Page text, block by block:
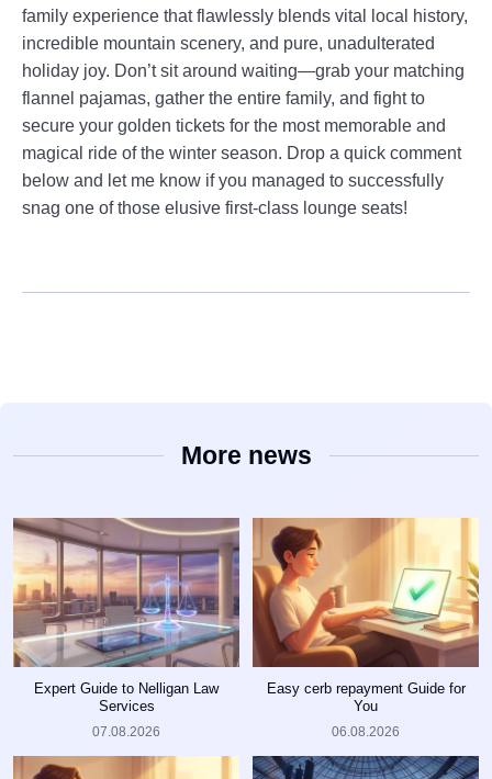
family experience that flawlessly blends vital local history,
incredible mountain scenery, and pure, unadulterated
holiday joy. Don’t sit around waiting—grab your matching
flannel pajamas, gather the entire family, and fight to
secure your golden tickets for the most memorable and
magical ride of the winter season. Drop a quick comment
below and let me know if you managed to successfully
snag one of those elusive first-class lounge seats!
More news
Expert Guide to Nelligan Law
Services
07.08.2026
Easy cerb repayment Guide for
You
06.08.2026